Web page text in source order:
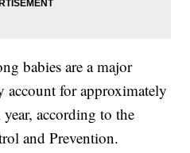
babies are a major
account for approximately
according to the
and Prevention.